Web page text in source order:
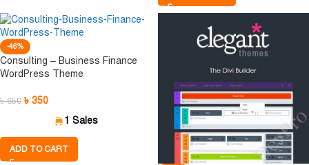
-46%
Consulting – Business Finance
WordPress Theme
৳650 ৳ 350
1 Sales
ADD TO CART